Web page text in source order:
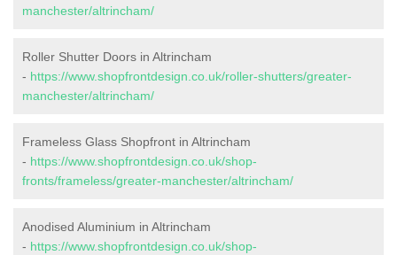
manchester/altrincham/
Roller Shutter Doors in Altrincham
- https://www.shopfrontdesign.co.uk/roller-shutters/greater-
manchester/altrincham/
Frameless Glass Shopfront in Altrincham
- https://www.shopfrontdesign.co.uk/shop-
fronts/frameless/greater-manchester/altrincham/
Anodised Aluminium in Altrincham
- https://www.shopfrontdesign.co.uk/shop-